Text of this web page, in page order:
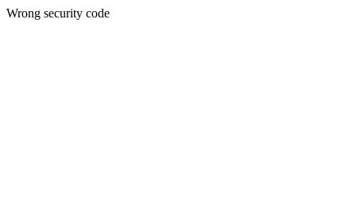
Wrong security code